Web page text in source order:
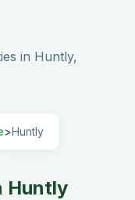
in Huntly,
>Huntly
Huntly